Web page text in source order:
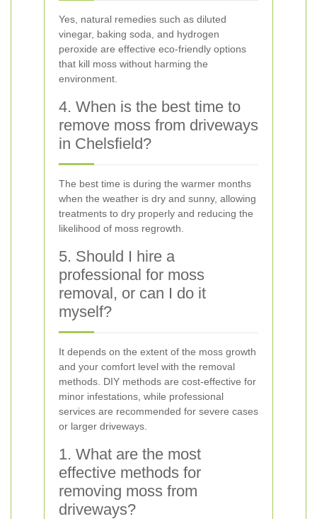
Yes, natural remedies such as diluted
vinegar, baking soda, and hydrogen
peroxide are effective eco-friendly options
that kill moss without harming the
environment.
4. When is the best time to
remove moss from driveways
in Chelsfield?
The best time is during the warmer months
when the weather is dry and sunny, allowing
treatments to dry properly and reducing the
likelihood of moss regrowth.
5. Should I hire a
professional for moss
removal, or can I do it
myself?
It depends on the extent of the moss growth
and your comfort level with the removal
methods. DIY methods are cost-effective for
minor infestations, while professional
services are recommended for severe cases
or larger driveways.
1. What are the most
effective methods for
removing moss from
driveways?